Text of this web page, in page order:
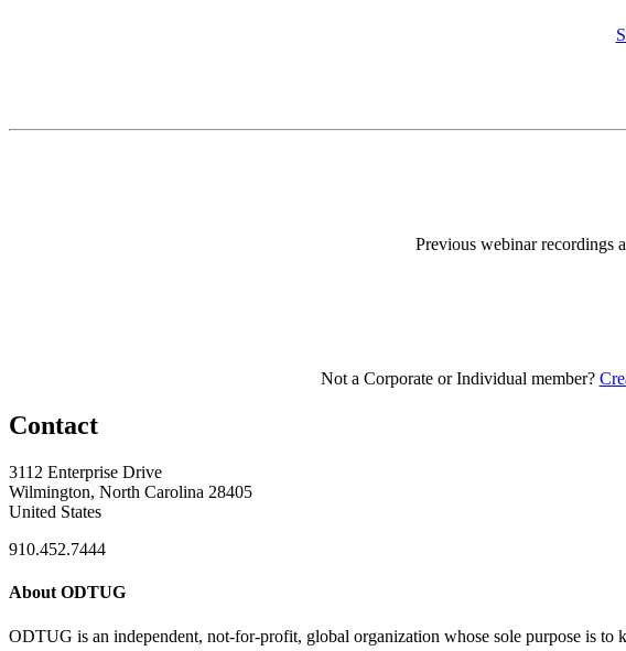
Previous webinar recordings
Not a Corporate or Individual member?
Contact
3112 Enterprise Drive
Wilmington, North Carolina 28405
United States
910.452.7444
About ODTUG
ODTUG is an independent, not-for-profit, global organization whose sole purpose is to